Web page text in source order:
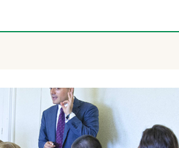
Researchers